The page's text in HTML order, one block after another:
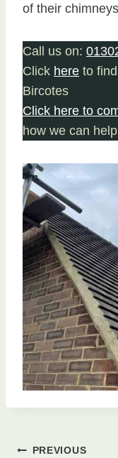
of their
Call us on:
Click here to
Bircotes
Click here to
how we can
PREVIOUS